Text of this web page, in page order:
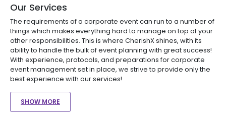
Our Services
The requirements of a corporate event can run to a number of
things which makes everything hard to manage on top of your
other responsibilities. This is where CherishX shines, with its
ability to handle the bulk of event planning with great success!
With experience, protocols, and preparations for corporate
event management set in place, we strive to provide only the
best experience with our services!
SHOW MORE